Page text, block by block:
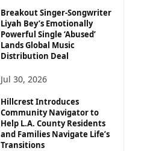
Breakout Singer-Songwriter
Liyah Bey’s Emotionally
Powerful Single ‘Abused’
Lands Global Music
Distribution Deal
Jul 30, 2026
Hillcrest Introduces
Community Navigator to
Help L.A. County Residents
and Families Navigate Life’s
Transitions